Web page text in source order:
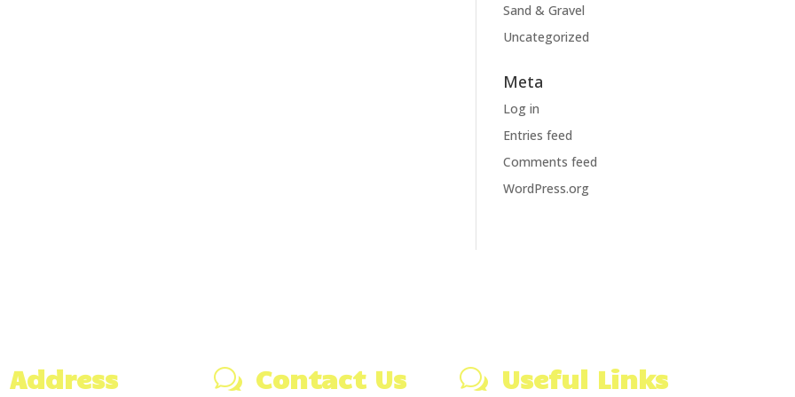
Sand & Gravel
Uncategorized
Meta
Log in
Entries feed
Comments feed
WordPress.org
Address w Contact Us w Useful Links